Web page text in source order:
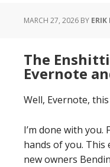
MARCH 27, 2026 BY ERIK
The
Evernote
Well, Evernote,
I’m done with you.
hands of you.
new owners